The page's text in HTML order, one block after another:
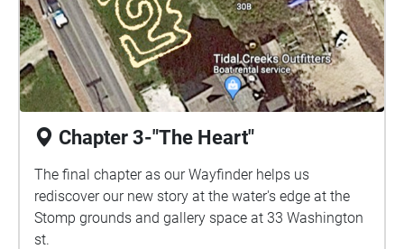
Chapter 3-"The Heart"
The final chapter as our Wayfinder helps us
rediscover our new story at the water's edge at the
Stomp grounds and gallery space at 33 Washington
st.